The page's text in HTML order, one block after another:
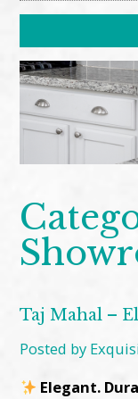
Taj Mahal –
Posted by
Elegant.